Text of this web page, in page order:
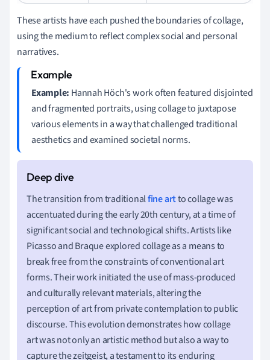
These artists have each pushed the boundaries of collage,
using the medium to reflect complex social and personal
narratives.
Example: Hannah Höch's work often featured disjointed
and fragmented portraits, using collage to juxtapose
various elements in a way that challenged traditional
aesthetics and examined societal norms.
The transition from traditionalfine artto collage was
accentuated during the early 20th century, at a time of
significant social and technological shifts. Artists like
Picasso and Braque explored collage as a means to
break free from the constraints of conventional art
forms. Their work initiated the use of mass-produced
and culturally relevant materials, altering the
perception of art from private contemplation to public
discourse. This evolution demonstrates how collage
art was not only an artistic method but also a way to
capture the zeitgeist, a testament to its enduring